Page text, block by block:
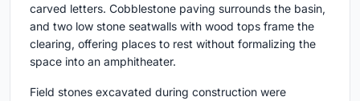
carved letters. Cobblestone paving surrounds the basin,
and two low stone seatwalls with wood tops frame the
clearing, offering places to rest without formalizing the
space into an amphitheater.
Field stones excavated during construction were